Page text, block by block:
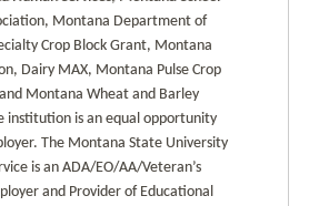
Montana Department of
Crop Block Grant, Montana
Dairy MAX, Montana Pulse Crop
Montana Wheat and Barley
institution is an equal opportunity
The Montana State University
is an ADA/EO/AA/Veteran’s
and Provider of Educational